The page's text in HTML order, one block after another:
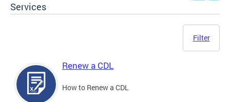
Services
Filter
Renew a CDL
How to Renew a CDL